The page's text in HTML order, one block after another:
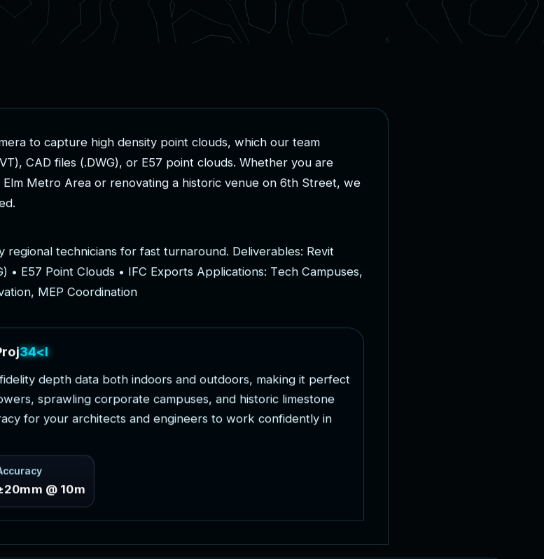
era to capture high density point clouds, which our team
VT), CAD files (.DWG), or E57 point clouds. Whether you are
Elm Metro Area or renovating a historic venue on 6th Street, we
d.
regional technicians for fast turnaround. Deliverables: Revit
) • E57 Point Clouds • IFC Exports Applications: Tech Campuses,
ation, MEP Coordination
rojects
fidelity depth data both indoors and outdoors, making it perfect
wers, sprawling corporate campuses, and historic limestone
acy for your architects and engineers to work confidently in
@ 10m